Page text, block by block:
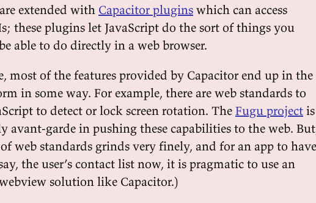
extended with Capacitor plugins which can access
these plugins let JavaScript do the sort of things you
able to do directly in a web browser.
most of the features provided by Capacitor end up in the
in some way. For example, there are web standards to
to detect or lock screen rotation. The Fugu project is
avant-garde in pushing these capabilities to the web.
web standards grinds very finely, and for an app to have
the user’s contact list now, it is pragmatic to use an
solution like Capacitor.)